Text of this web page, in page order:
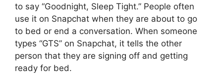
to say “Goodnight, Sleep Tight.” People often
use it on Snapchat when they are about to go
to bed or end a conversation. When someone
types “GTS” on Snapchat, it tells the other
person that they are signing off and getting
ready for bed.